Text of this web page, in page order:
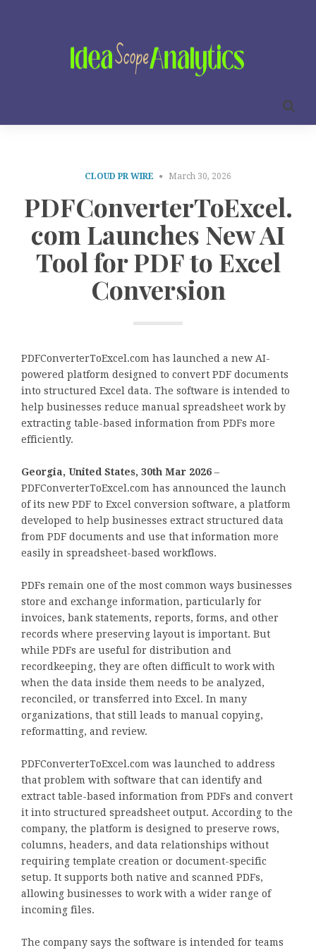
CLOUD PR WIRE March 30, 2026
PDFConverterToExcel.
com Launches New AI
Tool for PDF to Excel
Conversion
PDFConverterToExcel.com has launched a new AI-
powered platform designed to convert PDF documents
into structured Excel data. The software is intended to
help businesses reduce manual spreadsheet work by
extracting table-based information from PDFs more
efficiently.
Georgia, United States, 30th Mar 2026 –
PDFConverterToExcel.com has announced the launch
of its new PDF to Excel conversion software, a platform
developed to help businesses extract structured data
from PDF documents and use that information more
easily in spreadsheet-based workflows.
PDFs remain one of the most common ways businesses
store and exchange information, particularly for
invoices, bank statements, reports, forms, and other
records where preserving layout is important. But
while PDFs are useful for distribution and
recordkeeping, they are often difficult to work with
when the data inside them needs to be analyzed,
reconciled, or transferred into Excel. In many
organizations, that still leads to manual copying,
reformatting, and review.
PDFConverterToExcel.com was launched to address
that problem with software that can identify and
extract table-based information from PDFs and convert
it into structured spreadsheet output. According to the
company, the platform is designed to preserve rows,
columns, headers, and data relationships without
requiring template creation or document-specific
setup. It supports both native and scanned PDFs,
allowing businesses to work with a wider range of
incoming files.
The company says the software is intended for teams